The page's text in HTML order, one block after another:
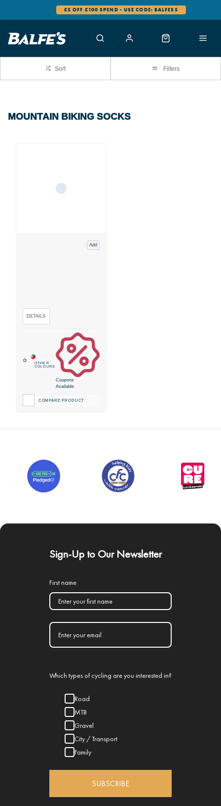
£5 OFF £100 SPEND - USE CODE: BALFES5
Sort Filters
MOUNTAIN BIKING SOCKS
Add
Coupons
Available
COMPARE PRODUCT
Sign-Up to Our Newsletter
First name
Which types of cycling are you interested in?
Road
MTB
Gravel
City / Transport
Family
SUBSCRIBE